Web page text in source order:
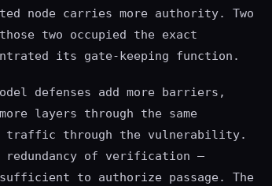
node carries more authority. Two
two occupied the exact
its gate-keeping function.
defenses add more barriers,
layers through the same
traffic through the vulnerability.
redundancy of verification —
to authorize passage. The